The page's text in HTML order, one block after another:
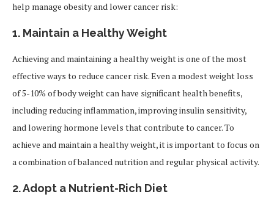
help manage obesity and lower cancer risk:
1. Maintain a Healthy Weight
Achieving and maintaining a healthy weight is one of the most
effective ways to reduce cancer risk. Even a modest weight loss
of 5-10% of body weight can have significant health benefits,
including reducing inflammation, improving insulin sensitivity,
and lowering hormone levels that contribute to cancer. To
achieve and maintain a healthy weight, it is important to focus on
a combination of balanced nutrition and regular physical activity.
2.Adopt a Nutrient-Rich Diet